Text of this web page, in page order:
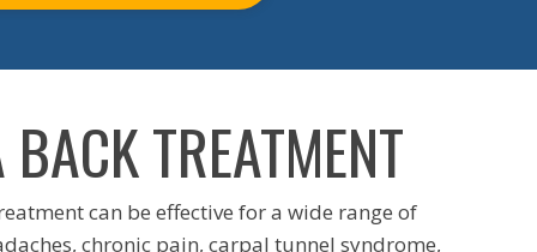
TREATMENT
can be effective for a wide range of
chronic pain, carpal tunnel syndrome,